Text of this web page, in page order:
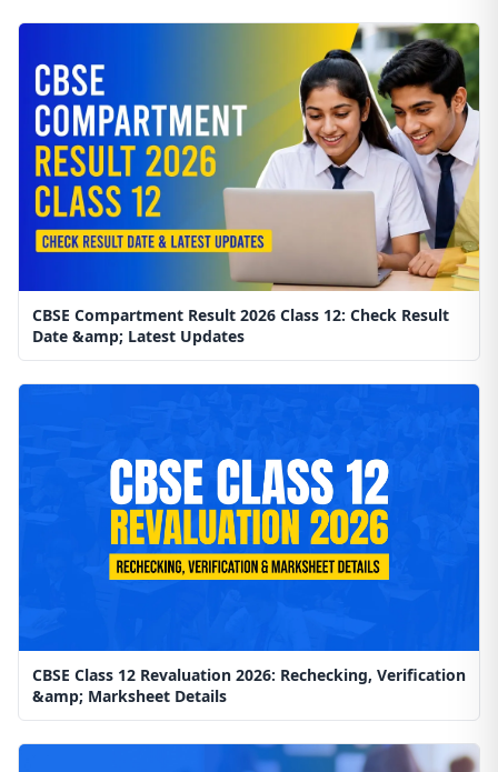
CBSE Compartment Result 2026 Class 12: Check Result
Date &amp; Latest Updates
CBSE Class 12 Revaluation 2026: Rechecking, Verification
&amp; Marksheet Details